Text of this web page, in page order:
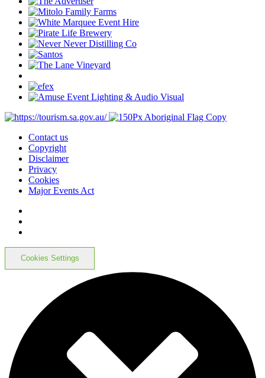
Contact us
Copyright
Disclaimer
Privacy
Cookies
Major Events Act
Cookies Settings